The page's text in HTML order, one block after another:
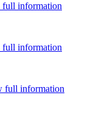
information
information
full information